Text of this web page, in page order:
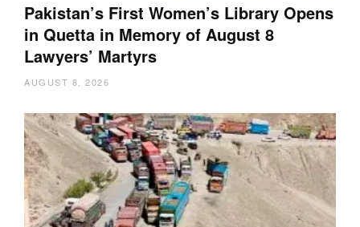
Pakistan’s First Women’s Library Opens
in Quetta in Memory of August 8
Lawyers’ Martyrs
AUGUST 8, 2026